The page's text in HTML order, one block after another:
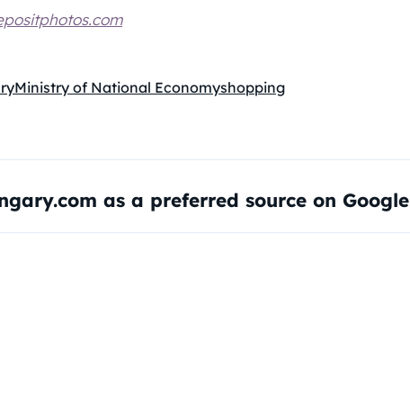
Ministry of National Economyshopping
as a preferred source on Google